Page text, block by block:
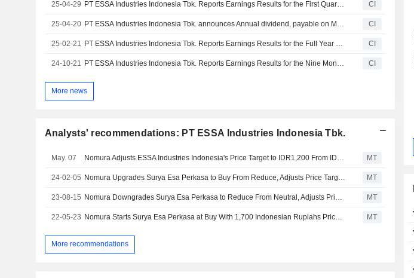
25-04-29 PT ESSA Industries Indonesia Tbk. Reports Earnings Results for the First Quarter Ended March 31, 2025 CI
25-04-20 PT ESSA Industries Indonesia Tbk. announces Annual dividend, payable on May 16, 2025 CI
25-02-21 PT ESSA Industries Indonesia Tbk. Reports Earnings Results for the Full Year Ended December 31, 2024 CI
24-10-21 PT ESSA Industries Indonesia Tbk. Reports Earnings Results for the Nine Months Ended September 30, 2024 CI
More news
Analysts' recommendations: PT ESSA Industries Indonesia Tbk.
May. 07 MT
24-02-05 MT
23-08-15 MT
22-05-23 MT
More recommendations